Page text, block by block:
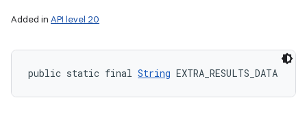
Added in API level 20
public static final String EXTRA_RESULTS_DATA